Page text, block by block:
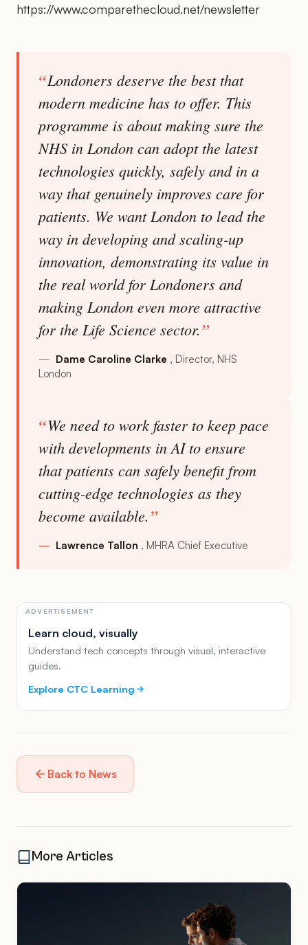
https://www.comparethecloud.net/newsletter
Londoners deserve the best that
modern medicine has to offer. This
programme is about making sure the
NHS in London can adopt the latest
technologies quickly, safely and in a
way that genuinely improves care for
patients. We want London to lead the
way in developing and scaling-up
innovation, demonstrating its value in
the real world for Londoners and
making London even more attractive
for the Life Science sector.
Dame Caroline Clarke
Director, NHS
London
We need to work faster to keep pace
with developments in AI to ensure
that patients can safely benefit from
cutting-edge technologies as they
become available.
Lawrence Tallon MHRA Chief Executive
ADVERTISEMENT
Learn cloud, visually
Understand tech concepts through visual, interactive
guides.
Explore CTC Learning
Back to News
More Articles